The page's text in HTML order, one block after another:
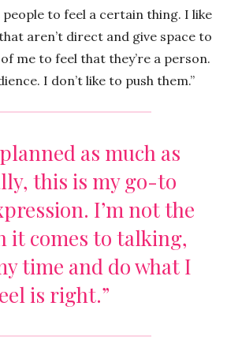
people to feel a certain thing. I like
aren’t direct and give space to
me to feel that they’re a person.
I don’t like to push them.”
as much as
this is my go-to
I’m not the
it comes to talking,
time and do what I
is right.”